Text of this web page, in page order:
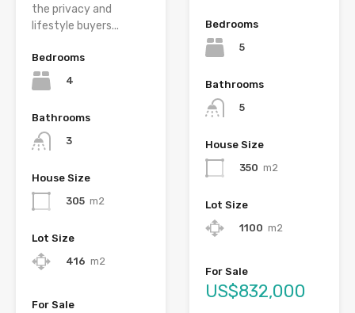
the privacy and
lifestyle buyers...
Bedrooms
4
Bathrooms
3
House Size
305 m2
Lot Size
416 m2
For Sale
Bedrooms
5
Bathrooms
5
House Size
350 m2
Lot Size
1100 m2
For Sale
US$832,000